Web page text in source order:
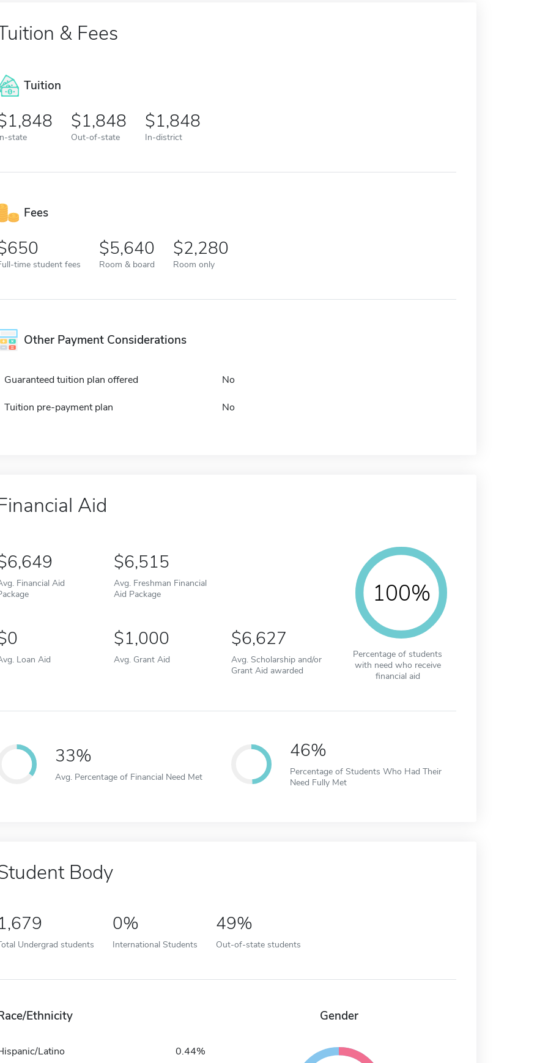
& Fees
Tuition
1,848
state
1,848
Out-of-state
1,848
In-district
Fees
650
time student fees
5,640
Room & board
2,280
Room only
Other Payment Considerations
Guaranteed tuition plan offered No
Tuition pre-payment plan No
Aid
6,649
Financial Aid
6,515
Avg. Freshman Financial
Aid Package
0
Loan Aid
1,000
Avg. Grant Aid
6,627
Avg. Scholarship and/or
Grant Aid awarded
100%
Percentage of students
with need who receive
financial aid
33%
Avg. Percentage of Financial Need Met
46%
Percentage of Students Who Had Their
Need Fully Met
Body
Undergrad students
0%
International Students
49%
Out-of-state students
Ethnicity
Latino 0.44%
Gender